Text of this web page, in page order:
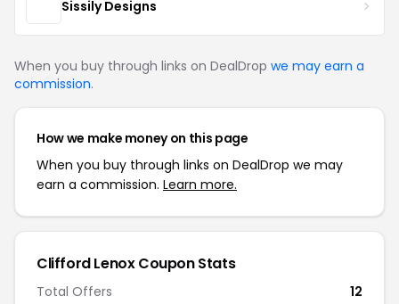
Sissily Designs
When you buy through links on DealDrop we may earn a
commission.
How we make money on this page
When you buy through links on DealDrop we may
earn a commission. Learn more.
Clifford Lenox Coupon Stats
Total Offers 12